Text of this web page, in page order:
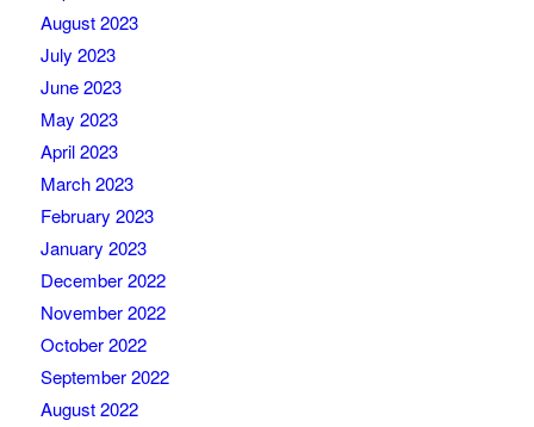
August 2023
July 2023
June 2023
May 2023
April 2023
March 2023
February 2023
January 2023
December 2022
November 2022
October 2022
September 2022
August 2022